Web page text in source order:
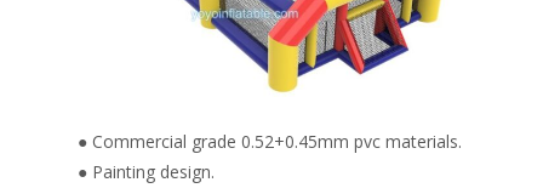
● Commercial grade 0.52+0.45mm pvc materials.
● Painting design.